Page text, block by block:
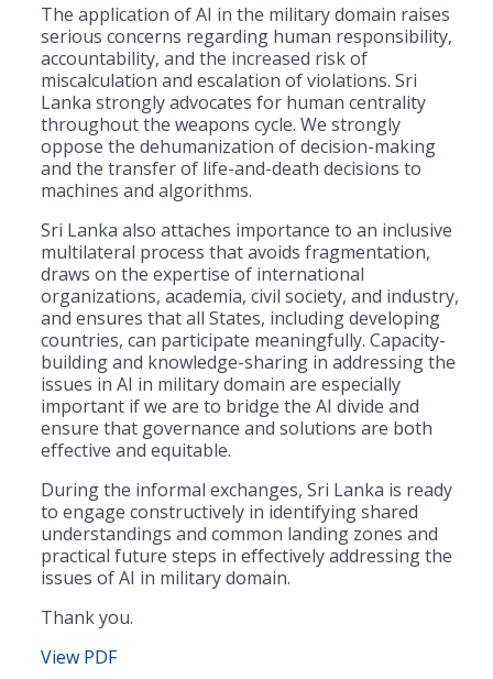
The application of AI in the military domain raises
serious concerns regarding human responsibility,
accountability, and the increased risk of
miscalculation and escalation of violations. Sri
Lanka strongly advocates for human centrality
throughout the weapons cycle. We strongly
oppose the dehumanization of decision-making
and the transfer of life-and-death decisions to
machines and algorithms.
Sri Lanka also attaches importance to an inclusive
multilateral process that avoids fragmentation,
draws on the expertise of international
organizations, academia, civil society, and industry,
and ensures that all States, including developing
countries, can participate meaningfully. Capacity-
building and knowledge-sharing in addressing the
issues in AI in military domain are especially
important if we are to bridge the AI divide and
ensure that governance and solutions are both
effective and equitable.
During the informal exchanges, Sri Lanka is ready
to engage constructively in identifying shared
understandings and common landing zones and
practical future steps in effectively addressing the
issues of AI in military domain.
Thank you.
View PDF